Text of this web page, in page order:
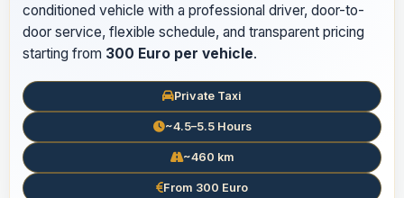
conditioned vehicle with a professional driver, door-to-
door service, flexible schedule, and transparent pricing
starting from 300 Euro per vehicle.
Private Taxi
~4.5–5.5 Hours
~460 km
From 300 Euro